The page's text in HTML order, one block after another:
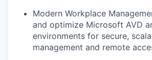
Modern Workplace
and optimize Microsoft AVD
environments for secure,
management and remote